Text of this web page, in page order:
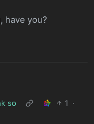
have you?
so 1 ·